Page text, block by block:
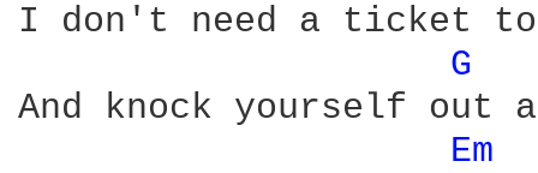
I don't need a ticket to
G
And knock yourself out
Em